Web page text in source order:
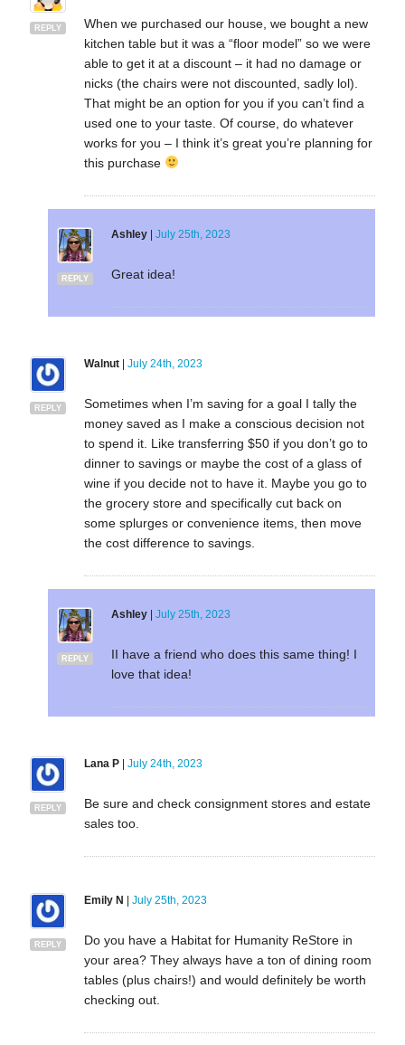
REPLY
When we purchased our house, we bought a new
kitchen table but it was a “floor model” so we were
able to get it at a discount – it had no damage or
nicks (the chairs were not discounted, sadly lol).
That might be an option for you if you can’t find a
used one to your taste. Of course, do whatever
works for you – I think it’s great you’re planning for
this purchase
REPLY
Ashley| July 25th, 2023
Great idea!
REPLY
Walnut| July 24th, 2023
Sometimes when I’m saving for a goal I tally the
money saved as I make a conscious decision not
to spend it. Like transferring $50 if you don’t go to
dinner to savings or maybe the cost of a glass of
wine if you decide not to have it. Maybe you go to
the grocery store and specifically cut back on
some splurges or convenience items, then move
the cost difference to savings.
REPLY
Ashley| July 25th, 2023
II have a friend who does this same thing! I
love that idea!
REPLY
Lana P| July 24th, 2023
Be sure and check consignment stores and estate
sales too.
REPLY
Emily N July 25th, 2023
Do you have a Habitat for Humanity ReStore in
your area? They always have a ton of dining room
tables (plus chairs!) and would definitely be worth
checking out.